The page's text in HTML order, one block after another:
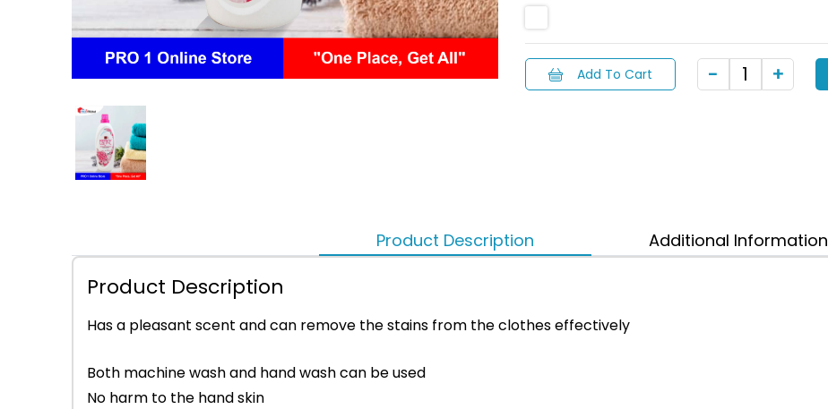
Add To Cart
Product Description Additional Information
Product Description
Has a pleasant scent and can remove the stains from the clothes effectively
Both machine wash and hand wash can be used
No harm to the hand skin